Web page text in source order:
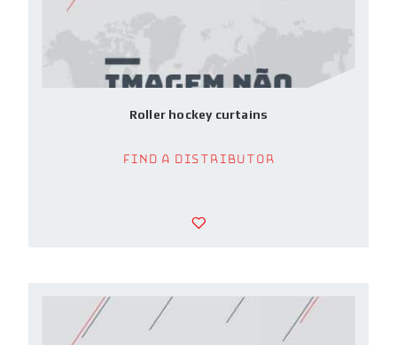
Roller hockey curtains
Find a Distributor